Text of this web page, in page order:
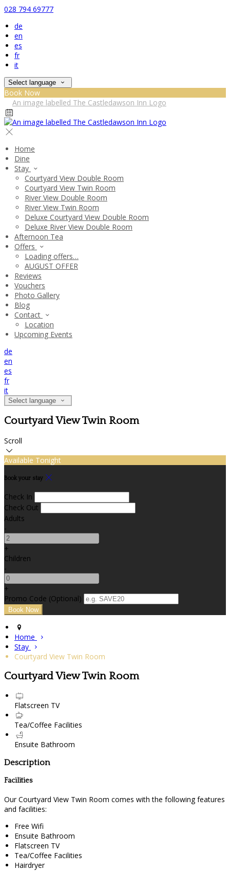
028 794 69777
de
en
es
fr
it
Select language
Book Now
Home
Dine
Stay
Courtyard View Double Room
Courtyard View Twin Room
River View Double Room
River View Twin Room
Deluxe Courtyard View Double Room
Deluxe River View Double Room
Afternoon Tea
Offers
Loading offers…
AUGUST OFFER
Reviews
Vouchers
Photo Gallery
Blog
Contact
Location
Upcoming Events
de
en
es
fr
it
Select language
Courtyard View Twin Room
Scroll
Available Tonight
Book your stay
Check In
Check Out
Adults
-
+
Children
-
+
Promo Code (Optional)
Home
Stay
Courtyard View Twin Room
Courtyard View Twin Room
Flatscreen TV
Tea/Coffee Facilities
Ensuite Bathroom
Description
Facilities
Our Courtyard View Twin Room comes with the following features
and facilities:
Free Wifi
Ensuite Bathroom
Flatscreen TV
Tea/Coffee Facilities
Hairdryer